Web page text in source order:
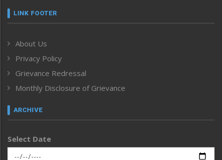
Frontpage
Human Rights
ICAR
India
Inventing the Future
Law and order
Left-Featured
Main-Featured
Morung Exclusive
LINK FOOTER
About Us
Privacy Policy
Grievance Redressal
Monthly Disclosure of Grievance
ARCHIVE
Select Date